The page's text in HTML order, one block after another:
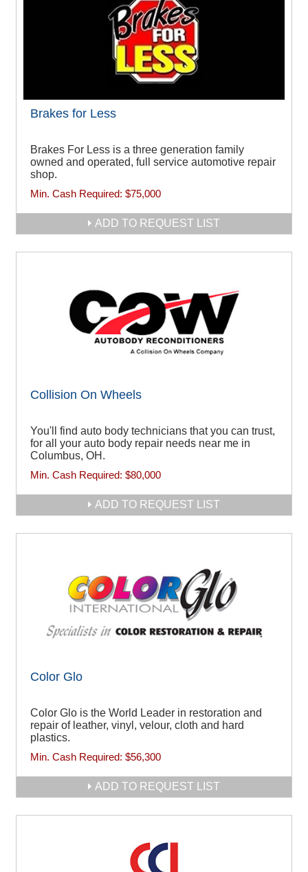
Brakes for Less
Brakes For Less is a three generation family
owned and operated, full service automotive repair
shop.
Min. Cash Required: $75,000
ADD TO REQUEST LIST
Collision On Wheels
You'll find auto body technicians that you can trust,
for all your auto body repair needs near me in
Columbus, OH.
Min. Cash Required: $80,000
ADD TO REQUEST LIST
Color Glo
Color Glo is the World Leader in restoration and
repair of leather, vinyl, velour, cloth and hard
plastics.
Min. Cash Required: $56,300
ADD TO REQUEST LIST